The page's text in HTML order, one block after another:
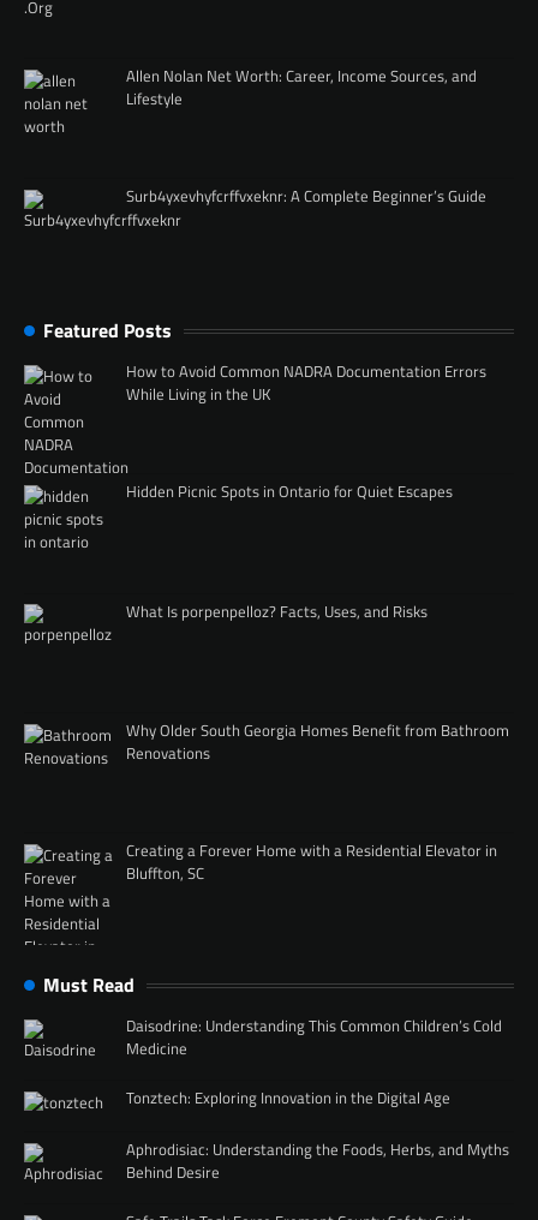
Allen Nolan Net Worth: Career, Income Sources, and
Lifestyle
Surb4yxevhyfcrffvxeknr: A Complete Beginner’s Guide
Featured Posts
How to Avoid Common NADRA Documentation Errors
While Living in the UK
Hidden Picnic Spots in Ontario for Quiet Escapes
What Is porpenpelloz? Facts, Uses, and Risks
Why Older South Georgia Homes Benefit from Bathroom
Renovations
Creating a Forever Home with a Residential Elevator in
Bluffton, SC
Must Read
Daisodrine: Understanding This Common Children’s Cold
Medicine
Tonztech: Exploring Innovation in the Digital Age
Aphrodisiac: Understanding the Foods, Herbs, and Myths
Behind Desire